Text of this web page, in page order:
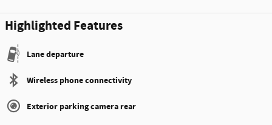
Highlighted Features
Lane departure
Wireless phone connectivity
Exterior parking camera rear